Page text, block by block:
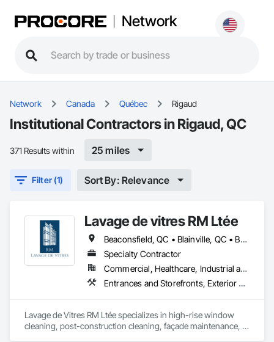
Network
Network Canada Québec Rigaud
Institutional Contractors in Rigaud, QC
371 Results within 25 miles
Filter (1) Sort By: Relevance
Lavage de vitres RM Ltée
Beaconsfield, QC • Blainville, QC • Boisbriand, QC • Boucherville, QC • Brossard, QC • Candiac, QC • Charlemagne, QC • Côte-St-Luc, QC • Dollard-des Ormeaux, QC • Dorval, QC • Kirkland, QC • Lachute, QC • Laval, QC • Longueuil, QC • Mascouche, QC • Mirabel, QC • Mont-Royal, QC • Montréal, QC • Pointe-Claire, QC • Repentigny, QC • Rigaud, QC • Rosemère, QC • St-Eustache, QC • St-Jérôme, QC • St-Lazare, QC • St-Lin--Laurentides, QC • Ste-Anne-de-Bellevue, QC • Terrebonne, QC • Vaudreuil-Dorion, QC
Specialty Contractor
Commercial, Healthcare, Industrial and Energy, Infrastructure, Institutional, Residential
Entrances and Storefronts, Exterior Protection, Exterior Specialties, Window Wall Assemblies, Windows
Lavage de Vitres RM Ltée specializes in high-rise window
cleaning, post-construction cleaning, façade maintenance,